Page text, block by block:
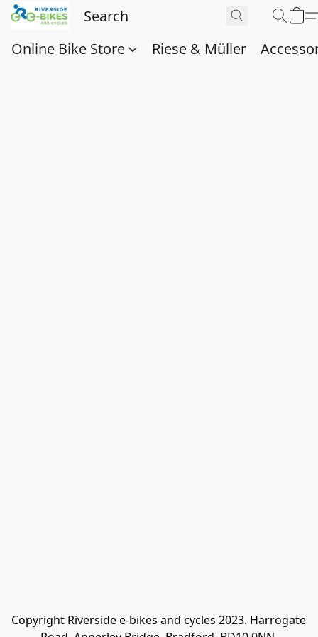
Online Bike Store Riese & Müller
Copyright Riverside e-bikes and cycles 2023. Harrogate